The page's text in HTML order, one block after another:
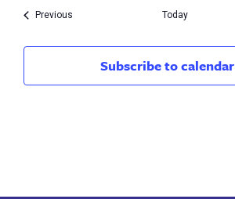
PreviousEvents Today
Subscribe to calendar